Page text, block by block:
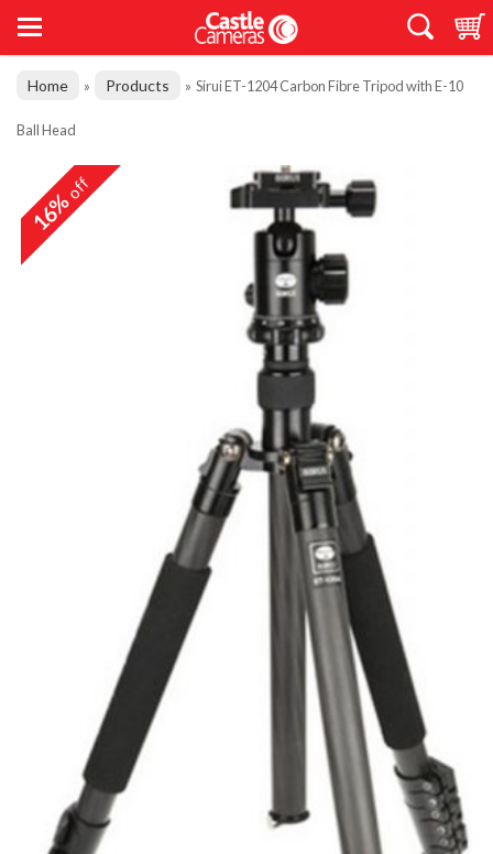
Home » Products » Sirui ET-1204 Carbon Fibre Tripod with E-10
Ball Head
16%off